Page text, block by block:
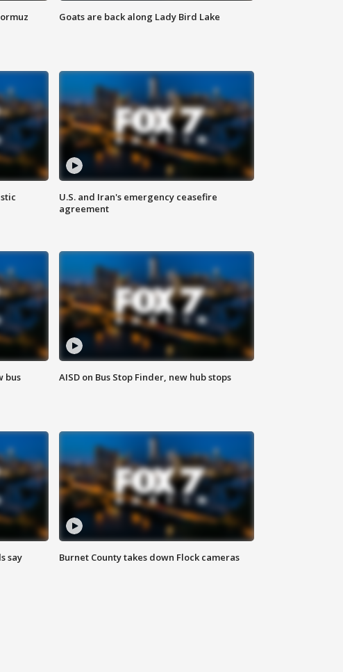
Goats are back along Lady Bird Lake
U.S. and Iran's emergency ceasefire
agreement
bus
AISD on Bus Stop Finder, new hub stops
say Burnet County takes down Flock cameras